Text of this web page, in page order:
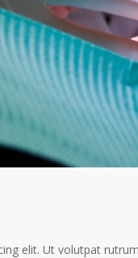
elit. Ut volutpat